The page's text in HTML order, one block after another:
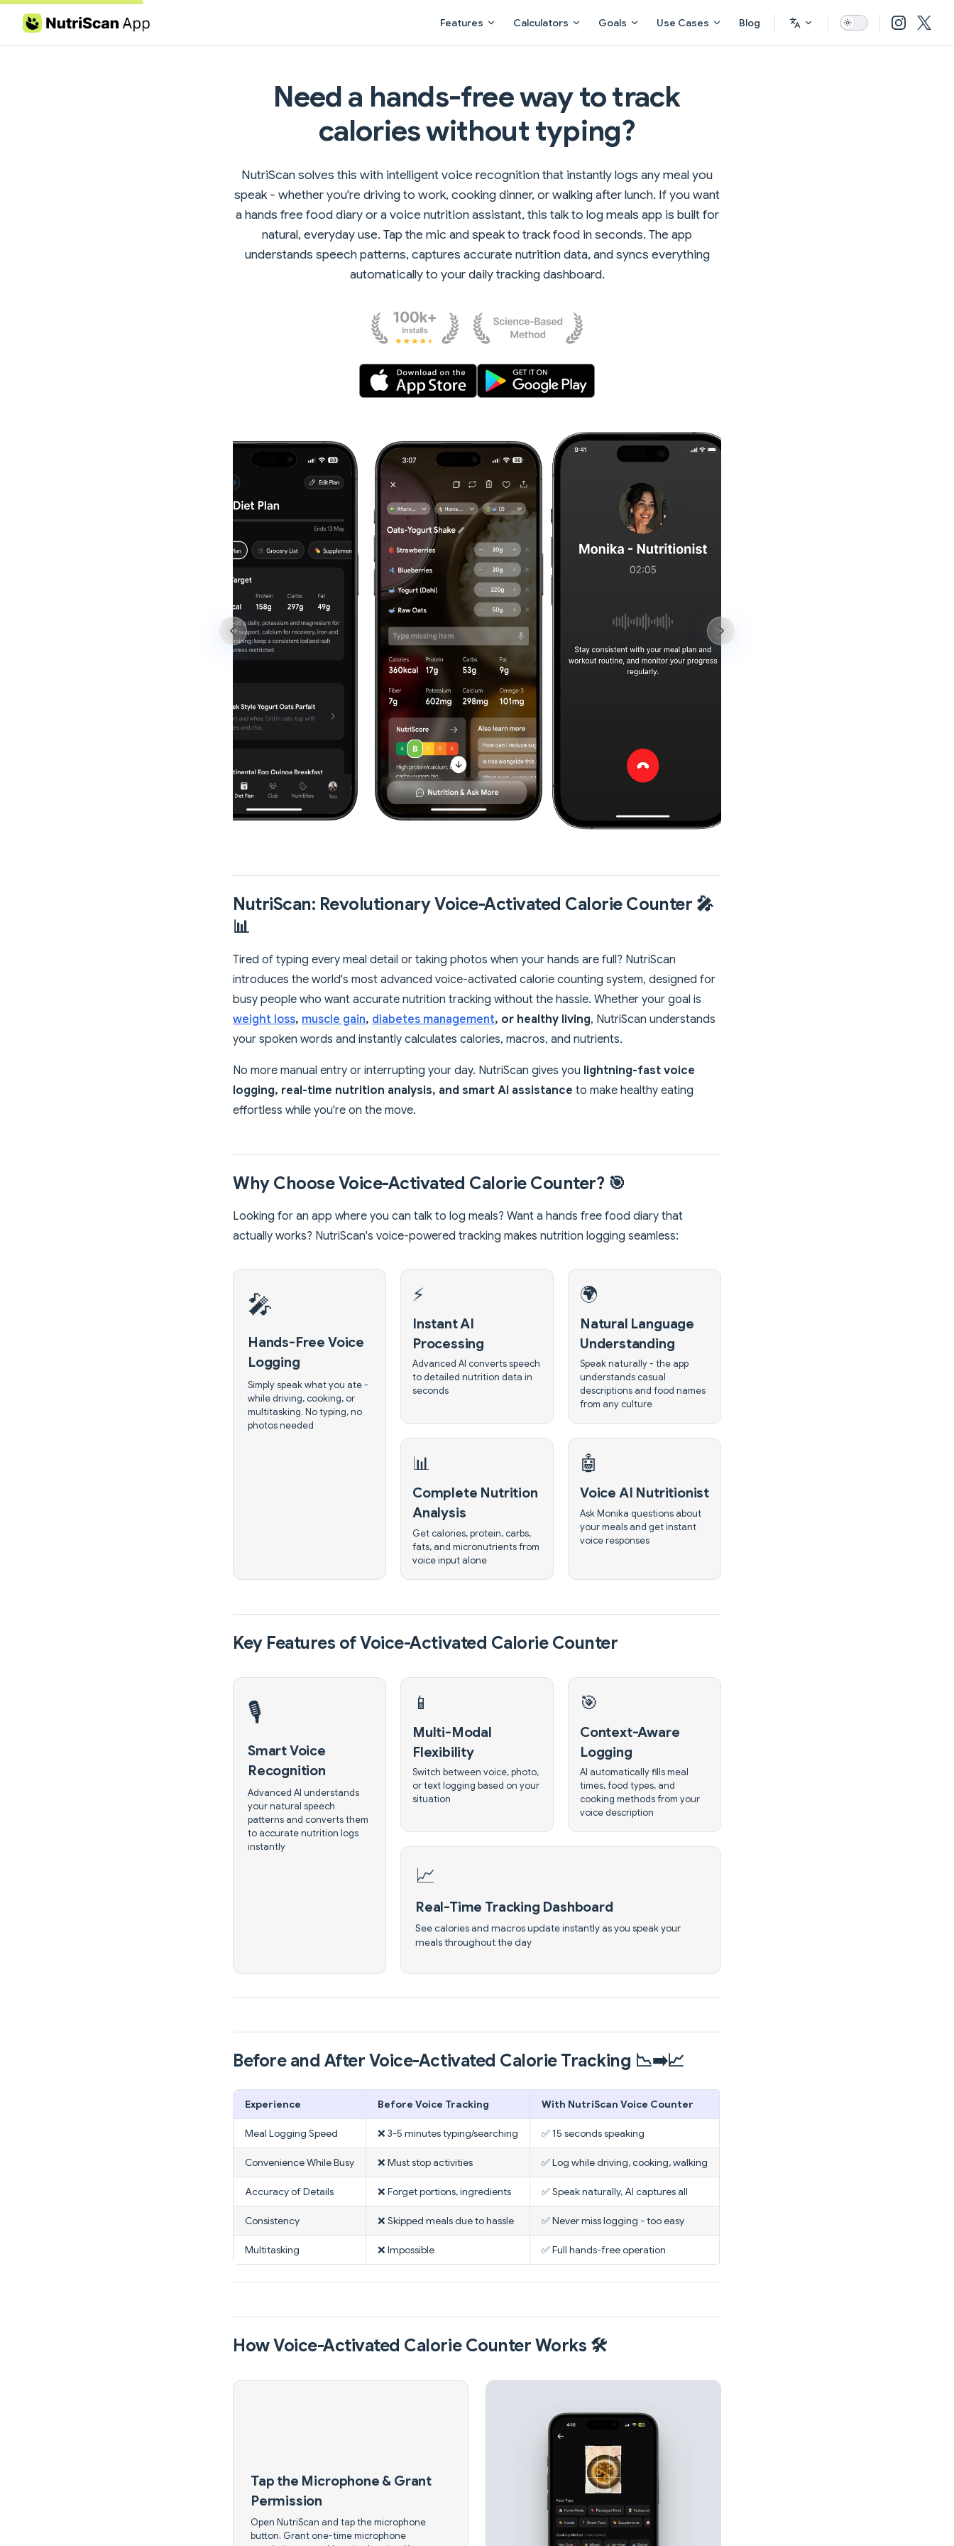
Skip to content Features Calculators Goals Use Cases Blog
Need a hands-free way to track
calories without typing?
NutriScan solves this with intelligent voice recognition that instantly logs any meal you
speak - whether you're driving to work, cooking dinner, or walking after lunch. If you want
a hands free food diary or a voice nutrition assistant, this talk to log meals app is built for
natural, everyday use. Tap the mic and speak to track food in seconds. The app
understands speech patterns, captures accurate nutrition data, and syncs everything
automatically to your daily tracking dashboard.
NutriScan: Revolutionary Voice-Activated Calorie Counter 🎤
📊
Tired of typing every meal detail or taking photos when your hands are full? NutriScan
introduces the world's most advanced voice-activated calorie counting system, designed for
busy people who want accurate nutrition tracking without the hassle. Whether your goal is
weight loss, muscle gain, diabetes management, or healthy living, NutriScan understands
your spoken words and instantly calculates calories, macros, and nutrients.
No more manual entry or interrupting your day. NutriScan gives you lightning-fast voice
logging, real-time nutrition analysis, and smart AI assistance to make healthy eating
effortless while you're on the move.
Why Choose Voice-Activated Calorie Counter? 🎯
Looking for an app where you can talk to log meals? Want a hands free food diary that
actually works? NutriScan's voice-powered tracking makes nutrition logging seamless:
🎤
Hands-Free Voice
Logging
Simply speak what you ate -
while driving, cooking, or
multitasking. No typing, no
photos needed
⚡
Instant AI
Processing
Advanced AI converts speech
to detailed nutrition data in
seconds
🌍
Natural Language
Understanding
Speak naturally - the app
understands casual
descriptions and food names
from any culture
📊
Complete Nutrition
Analysis
Get calories, protein, carbs,
fats, and micronutrients from
voice input alone
🤖
Voice AI Nutritionist
Ask Monika questions about
your meals and get instant
voice responses
Key Features of Voice-Activated Calorie Counter
🎙️
Smart Voice
Recognition
Advanced AI understands
your natural speech
patterns and converts them
to accurate nutrition logs
instantly
📱
Multi-Modal
Flexibility
Switch between voice, photo,
or text logging based on your
situation
🎯
Context-Aware
Logging
AI automatically fills meal
times, food types, and
cooking methods from your
voice description
📈
Real-Time Tracking Dashboard
See calories and macros update instantly as you speak your
meals throughout the day
Before and After Voice-Activated Calorie Tracking 📉➡️📈
Experience Before Voice Tracking With NutriScan Voice Counter
Meal Logging Speed ❌ 3-5 minutes typing/searching ✅ 15 seconds speaking
Convenience While Busy ❌ Must stop activities ✅ Log while driving, cooking, walking
Accuracy of Details ❌ Forget portions, ingredients ✅ Speak naturally, AI captures all
Consistency ❌ Skipped meals due to hassle ✅ Never miss logging - too easy
Multitasking ❌ Impossible ✅ Full hands-free operation
How Voice-Activated Calorie Counter Works 🛠️
Tap the Microphone & Grant
Permission
Open NutriScan and tap the microphone
button. Grant one-time microphone